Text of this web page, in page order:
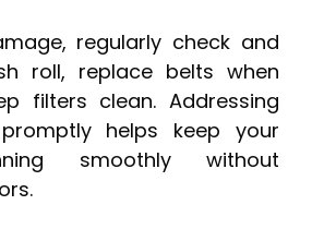
regularly check and
roll, replace belts when
filters clean. Addressing
helps keep your
smoothly without